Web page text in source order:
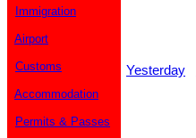
Immigration
Airport
Customs
Accommodation
Permits & Passes
Yesterday